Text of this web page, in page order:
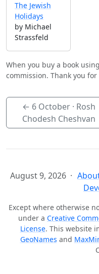
The Jewish
Holidays
by Michael
Strassfeld
When you buy a book
commission. Thank you
← 6 October· Rosh
Chodesh Cheshvan
August 9, 2026
Except where otherwise
under a Creative
License. This website
GeoNames and